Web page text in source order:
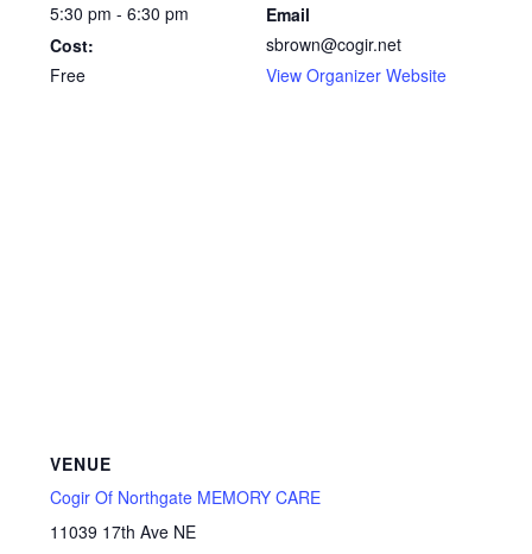
5:30 pm - 6:30 pm
Cost:
Free
Email
sbrown@cogir.net
View Organizer Website
VENUE
Cogir Of Northgate MEMORY CARE
11039 17th Ave NE